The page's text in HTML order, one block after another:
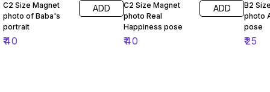
C2 Size Magnet
photo of Baba's
portrait
₹40
ADD
C2 Size Magnet
photo Real
Happiness pose
₹40
ADD
B2
photo
pose
₹25